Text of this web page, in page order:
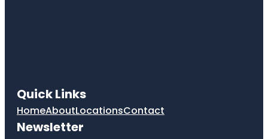
Quick Links
HomeAboutLocationsContact
Newsletter